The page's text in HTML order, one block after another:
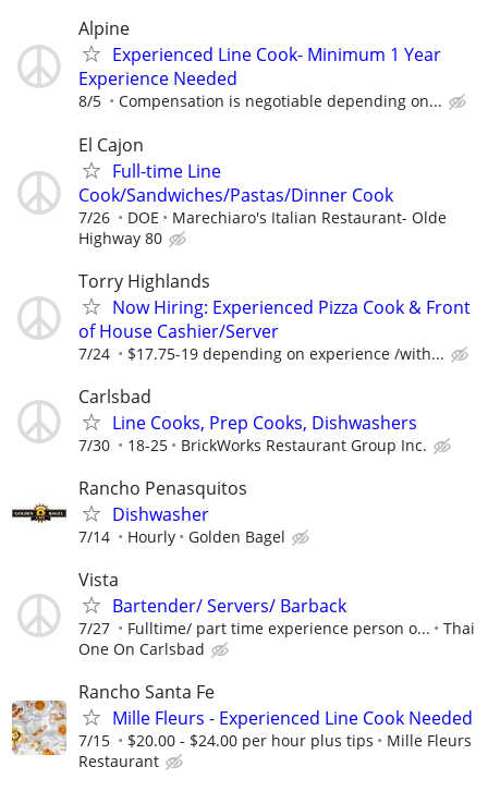
Alpine
Experienced Line Cook- Minimum 1 Year
Experience Needed
8/5 Compensation is negotiable depending on...
El Cajon
Full-time Line
Cook/Sandwiches/Pastas/Dinner Cook
7/26 DOE
Marechiaro's Italian Restaurant- Olde
Highway 80
Torry Highlands
Now Hiring: Experienced Pizza Cook & Front
of House Cashier/Server
7/24 $17.75-19 depending on experience /with...
Carlsbad
Line Cooks, Prep Cooks, Dishwashers
7/30 18-25 BrickWorks Restaurant Group Inc.
Rancho Penasquitos
Dishwasher
7/14 Hourly Golden Bagel
Vista
Bartender/ Servers/ Barback
7/27 Fulltime/ part time experience person o...
Thai
One On Carlsbad
Rancho Santa Fe
Mille Fleurs - Experienced Line Cook Needed
7/15 $20.00 - $24.00 per hour plus tips
Mille Fleurs
Restaurant